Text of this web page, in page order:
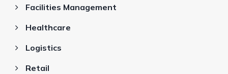
Facilities Management
Healthcare
Logistics
Retail